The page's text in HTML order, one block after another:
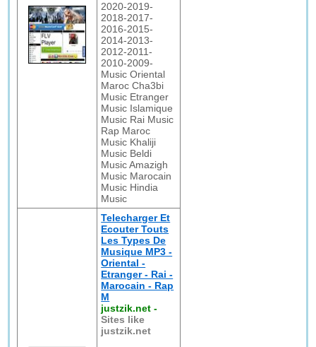
2020-2019-
2018-2017-
2016-2015-
2014-2013-
2012-2011-
2010-2009-
Music Oriental
Maroc Cha3bi
Music Etranger
Music Islamique
Music Rai Music
Rap Maroc
Music Khaliji
Music Beldi
Music Amazigh
Music Marocain
Music Hindia
Music
Telecharger Et
Ecouter Touts
Les Types De
Musique MP3 -
Oriental -
Etranger - Rai -
Marocain - Rap
M
justzik.net -
Sites like
justzik.net